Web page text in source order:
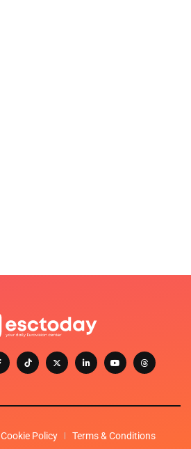
Cookie Policy Terms & Conditions